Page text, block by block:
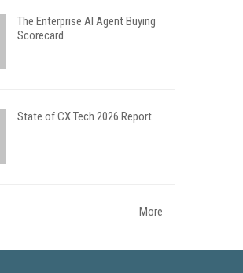
The Enterprise AI Agent Buying
Scorecard
State of CX Tech 2026 Report
More